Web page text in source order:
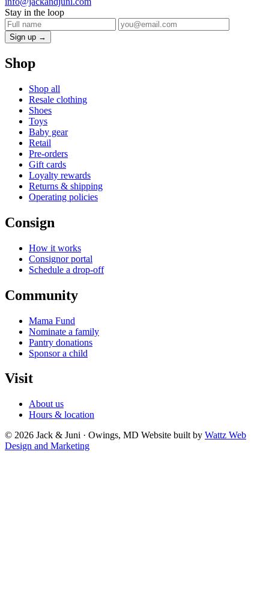
Stay in the loop
Sign up →
Shop
Shop all
Resale clothing
Shoes
Toys
Baby gear
Retail
Pre-orders
Gift cards
Loyalty rewards
Returns & shipping
Operating policies
Consign
How it works
Consignor portal
Schedule a drop-off
Community
Mama Fund
Nominate a family
Pantry donations
Sponsor a child
Visit
About us
Hours & location
© 2026 Jack & Juni · Owings, MD Website built by Wattz Web
Design and Marketing